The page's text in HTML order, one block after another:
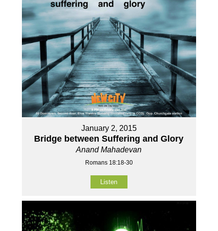
January 2, 2015
Bridge between Suffering and Glory
Anand Mahadevan
Romans 18:18-30
Listen